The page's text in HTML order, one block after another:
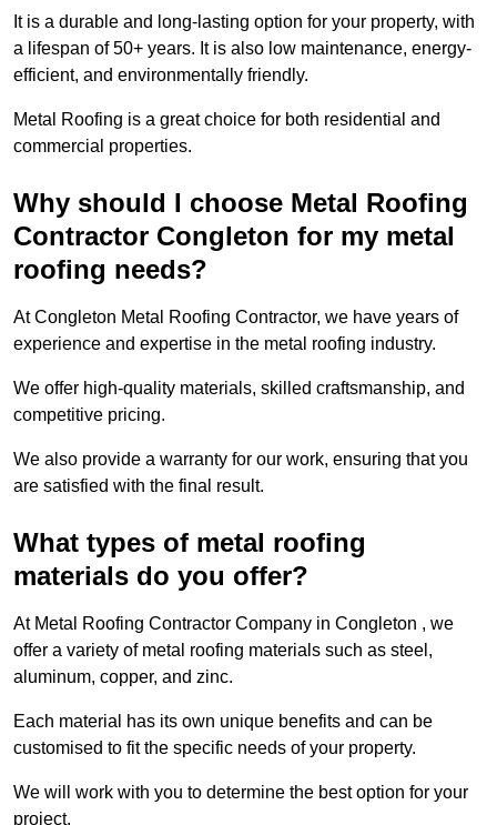
It is a durable and long-lasting option for your property, with
a lifespan of 50+ years. It is also low maintenance, energy-
efficient, and environmentally friendly.
Metal Roofing is a great choice for both residential and
commercial properties.
Why should I choose Metal Roofing
Contractor Congleton for my metal
roofing needs?
At Congleton Metal Roofing Contractor, we have years of
experience and expertise in the metal roofing industry.
We offer high-quality materials, skilled craftsmanship, and
competitive pricing.
We also provide a warranty for our work, ensuring that you
are satisfied with the final result.
What types of metal roofing
materials do you offer?
At Metal Roofing Contractor Company in Congleton , we
offer a variety of metal roofing materials such as steel,
aluminum, copper, and zinc.
Each material has its own unique benefits and can be
customised to fit the specific needs of your property.
We will work with you to determine the best option for your
project.